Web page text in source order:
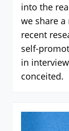
into the
we share
recent
self-
in
conceited.